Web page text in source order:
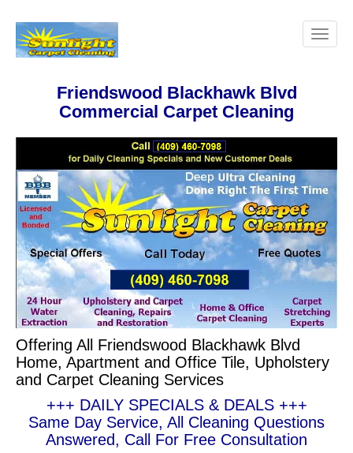
Friendswood Blackhawk Blvd
Commercial Carpet Cleaning
Offering All Friendswood Blackhawk Blvd
Home, Apartment and Office Tile, Upholstery
and Carpet Cleaning Services
+++ DAILY SPECIALS & DEALS +++
Same Day Service, All Cleaning Questions
Answered, Call For Free Consultation